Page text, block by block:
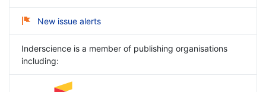
New issue alerts
Inderscience is a member of publishing organisations
including: